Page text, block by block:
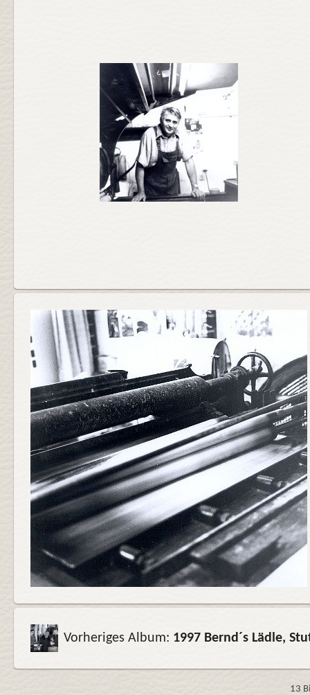
Vorheriges Album: 1997 Bernd´s Lädle,
13